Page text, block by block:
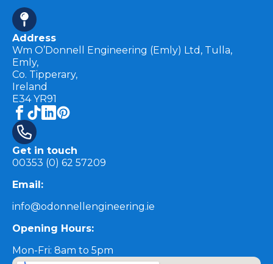
Address
Wm O’Donnell Engineering (Emly) Ltd, Tulla,
Emly,
Co. Tipperary,
Ireland
E34 YR91
Get in touch
00353 (0) 62 57209
Email:
info@odonnellengineering.ie
Opening Hours:
Mon-Fri: 8am to 5pm